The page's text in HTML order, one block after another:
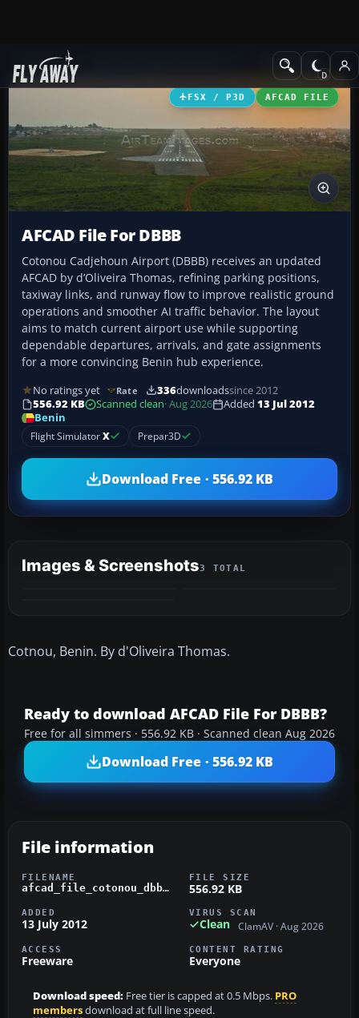
Add-ons AFCAD Files
FSX / P3D AFCAD FILE
AFCAD File For DBBB
Cotonou Cadjehoun Airport (DBBB) receives an updated
AFCAD by d’Oliveira Thomas, refining parking positions,
taxiway links, and runway flow to improve realistic ground
operations and smoother AI traffic behavior. The layout
aims to match current airport use while supporting
dependable departures, arrivals, and gate assignments
for a more convincing Benin hub experience.
No ratings yet Rate 336downloadssince 2012
556.92 KB
Scanned clean· Aug 2026 Added 13 Jul 2012
Benin
Flight SimulatorX Prepar3D
Download Free · 556.92 KB
Images & Screenshots3 TOTAL
Cotnou, Benin. By d'Oliveira Thomas.
Ready to download AFCAD File For DBBB?
Free for all simmers · 556.92 KB · Scanned clean Aug 2026
Download Free · 556.92 KB
File information
FILENAME
afcad_file_cotonou_dbbb_.zip
FILE SIZE
556.92 KB
ADDED
13 July 2012
VIRUS SCAN
Clean ClamAV · Aug 2026
ACCESS
Freeware
CONTENT RATING
Everyone
Download speed: Free tier is capped at 0.5 Mbps. PRO
membersdownload at full line speed.